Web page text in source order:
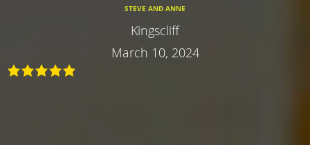
STEVE AND ANNE
Kingscliff
March 10, 2024